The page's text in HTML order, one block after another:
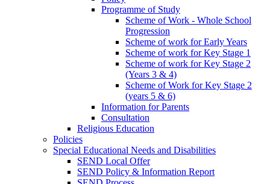
Programme of Study
Scheme of Work - Whole School
Progression
Scheme of work for Early Years
Scheme of work for Key Stage 1
Scheme of work for Key Stage 2
(Years 3 & 4)
Scheme of Work for Key Stage 2
(years 5 & 6)
Information for Parents
Consultation
Religious Education
Policies
Special Educational Needs and Disabilities
SEND Local Offer
SEND Policy & Information Report